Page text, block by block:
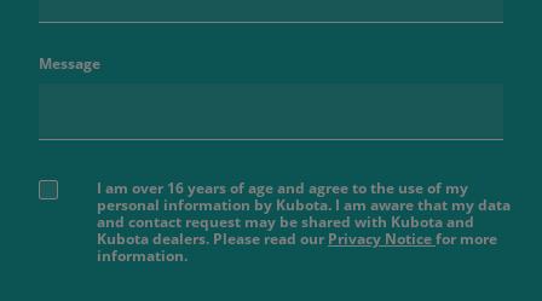
Message
I am over 16 years of age and agree to the use of my
personal information by Kubota. I am aware that my data
and contact request may be shared with Kubota and
Kubota dealers. Please read our Privacy Noticefor more
information.